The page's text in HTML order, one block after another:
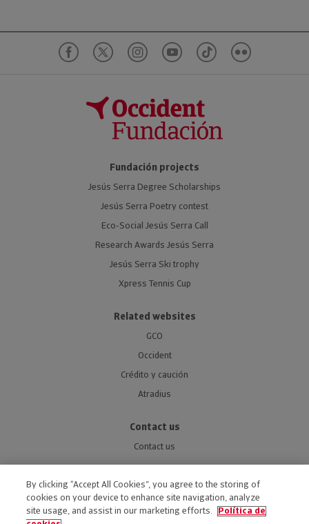
Fundación projects
Jesús Serra Degree Scholarships
Jesús Serra Poetry contest
Eco-Social Jesús Serra Call
Research Awards Jesús Serra
Jesús Serra Ski trophy
Xpress Tennis Cup
Related websites
GCO
Occident
Crédito y caución
Atradius
Contact us
Contact us
By clicking “Accept All Cookies”, you agree to the storing of
cookies on your device to enhance site navigation, analyze
site usage, and assist in our marketing efforts.
Política de